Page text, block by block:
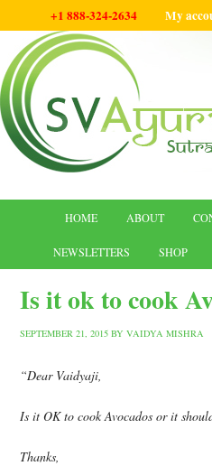
+1 888-324-2634 My
HOME ABOUT
NEWSLETTERS SHOP
Is it ok to cook
SEPTEMBER 21, 2015 BYVAIDYA MISHRA
“Dear Vaidyaji,
Is it OK to cook Avocados or it
Thanks,